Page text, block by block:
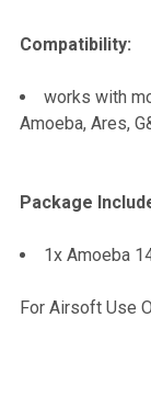
Compatibility:
works with
Amoeba, Ares,
Package
1x Amoeba
For Airsoft Use